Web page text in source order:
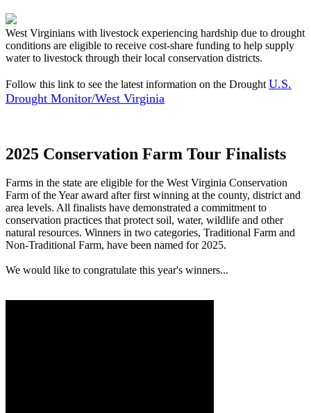
West Virginians with livestock experiencing hardship due to drought
conditions are eligible to receive cost-share funding to help supply
water to livestock through their local conservation districts.
Follow this link to see the latest information on the Drought U.S.
Drought Monitor/West Virginia
2025 Conservation Farm Tour Finalists
Farms in the state are eligible for the West Virginia Conservation
Farm of the Year award after first winning at the county, district and
area levels. All finalists have demonstrated a commitment to
conservation practices that protect soil, water, wildlife and other
natural resources. Winners in two categories, Traditional Farm and
Non-Traditional Farm, have been named for 2025.
We would like to congratulate this year's winners...